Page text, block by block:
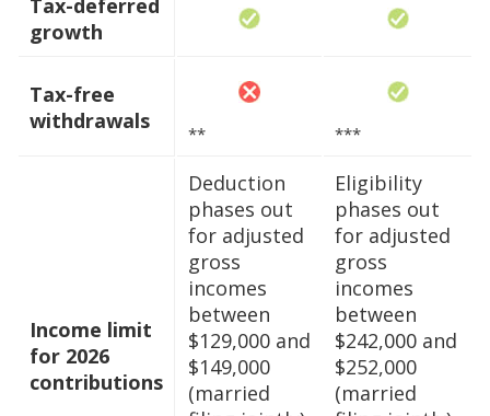
Tax-deferred
growth
Tax-free
withdrawals
** ***
Income limit
for 2026
contributions
Deduction
phases out
for adjusted
gross
incomes
between
$129,000 and
$149,000
(married
Eligibility
phases out
for adjusted
gross
incomes
between
$242,000 and
$252,000
(married